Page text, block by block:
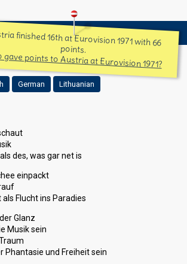
finished 16th at Eurovision 1971 with 66
points.
points to Austria at Eurovision 1971?
German Lithuanian
des, was gar net is
einpackt
Flucht ins Paradies
Glanz
Musik sein
Phantasie und Freiheit sein